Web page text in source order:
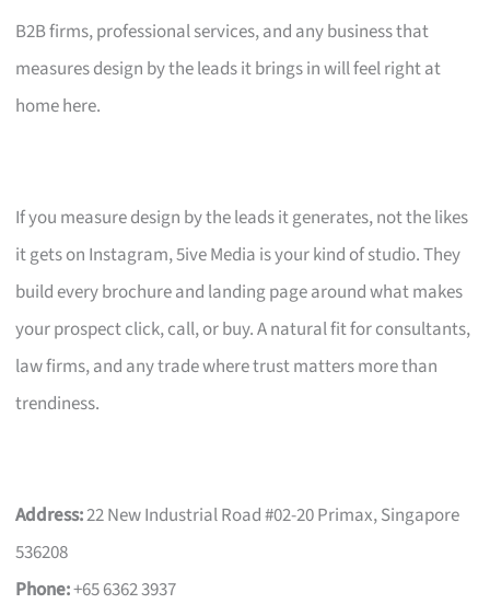
B2B firms, professional services, and any business that
measures design by the leads it brings in will feel right at
home here.
If you measure design by the leads it generates, not the likes
it gets on Instagram, 5ive Media is your kind of studio. They
build every brochure and landing page around what makes
your prospect click, call, or buy. A natural fit for consultants,
law firms, and any trade where trust matters more than
trendiness.
Address:22 New Industrial Road #02-20 Primax, Singapore
536208
Phone:+65 6362 3937